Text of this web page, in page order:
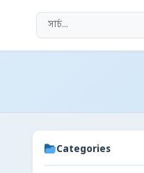
Categories